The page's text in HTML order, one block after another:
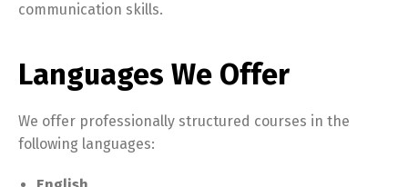
communication skills.
Languages We Offer
We offer professionally structured courses in the
following languages: